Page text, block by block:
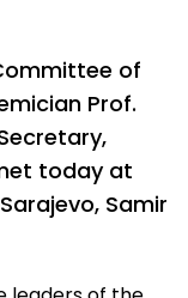
of
Prof.
today at
Samir